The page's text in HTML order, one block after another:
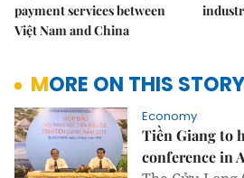
payment services between
Việt Nam and China
MORE ON THIS STORY
Economy
Tiền Giang to
conference in